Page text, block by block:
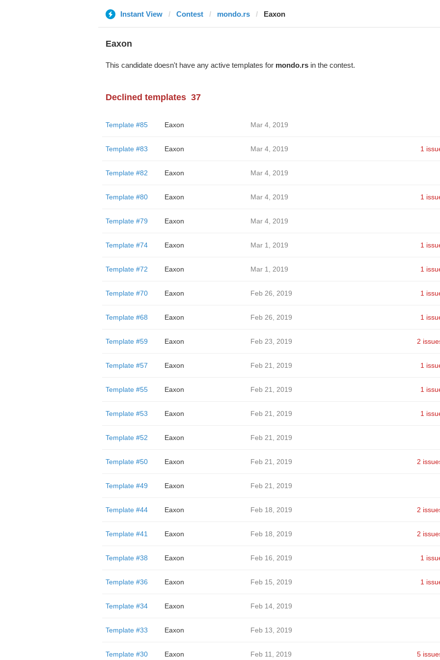
Instant View Contest mondo.rs Eaxon
Eaxon
This candidate doesn't have any active templates for mondo.rsin the contest.
Declined templates 37
Template #85 Eaxon Mar 4, 2019
Template #83 Eaxon Mar 4, 2019 1
Template #82 Eaxon Mar 4, 2019
Template #80 Eaxon Mar 4, 2019 1
Template #79 Eaxon Mar 4, 2019
Template #74 Eaxon Mar 1, 2019 1
Template #72 Eaxon Mar 1, 2019 1
Template #70 Eaxon Feb 26, 2019 1
Template #68 Eaxon Feb 26, 2019 1
Template #59 Eaxon Feb 23, 2019 2
Template #57 Eaxon Feb 21, 2019 1
Template #55 Eaxon Feb 21, 2019 1
Template #53 Eaxon Feb 21, 2019 1
Template #52 Eaxon Feb 21, 2019
Template #50 Eaxon Feb 21, 2019 2
Template #49 Eaxon Feb 21, 2019
Template #44 Eaxon Feb 18, 2019 2
Template #41 Eaxon Feb 18, 2019 2
Template #38 Eaxon Feb 16, 2019 1
Template #36 Eaxon Feb 15, 2019 1
Template #34 Eaxon Feb 14, 2019
Template #33 Eaxon Feb 13, 2019
Template #30 Eaxon Feb 11, 2019 5